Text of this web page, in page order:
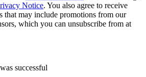
Notice. You also agree to receive
that may include promotions from our
which you can unsubscribe from at
successful